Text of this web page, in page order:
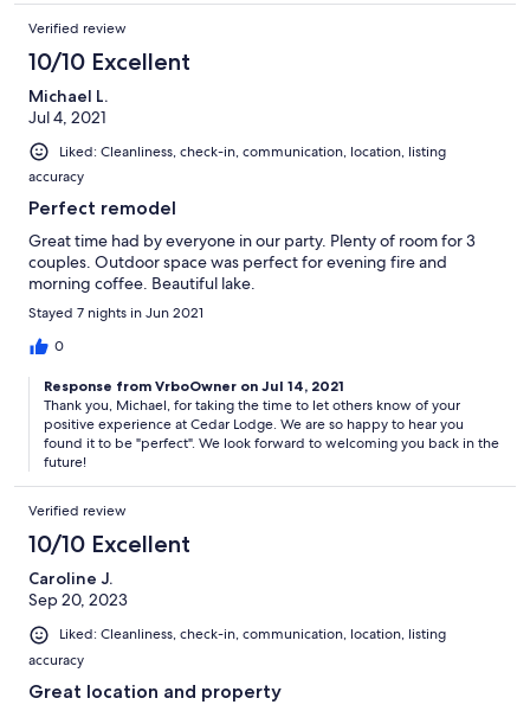
Verified review
10/10 Excellent
Michael L.
Jul 4, 2021
Liked: Cleanliness, check-in, communication, location, listing
accuracy
Perfect remodel
Great time had by everyone in our party. Plenty of room for 3
couples. Outdoor space was perfect for evening fire and
morning coffee. Beautiful lake.
Stayed 7 nights in Jun 2021
0
Response from VrboOwner on Jul 14, 2021
Thank you, Michael, for taking the time to let others know of your
positive experience at Cedar Lodge. We are so happy to hear you
found it to be "perfect". We look forward to welcoming you back in the
future!
Verified review
10/10 Excellent
Caroline J.
Sep 20, 2023
Liked: Cleanliness, check-in, communication, location, listing
accuracy
Great location and property